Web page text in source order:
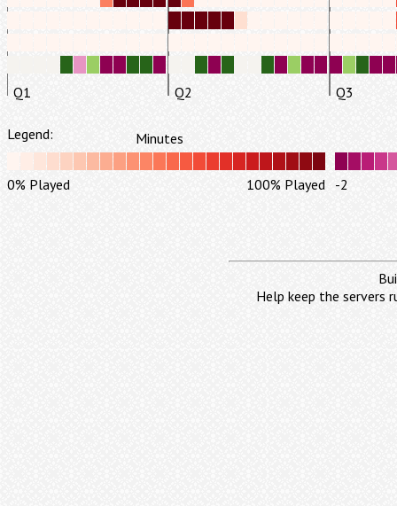
Q1 Q2 Q3
Legend: Minutes
0% Played 100% Played -2
Help keep the servers